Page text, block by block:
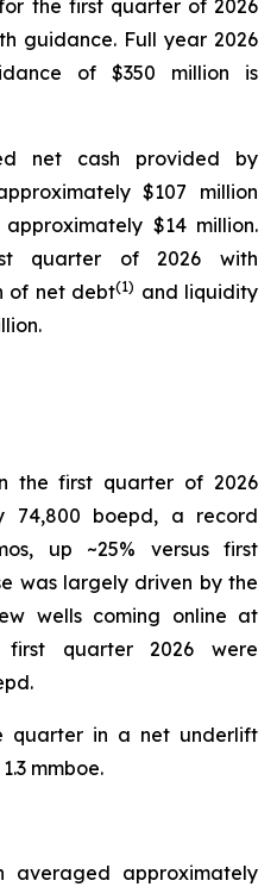
the first quarter of 2026
guidance. Full year 2026
of $350 million is
net cash provided by
$107 million
approximately $14 million.
quarter of 2026 with
of net debt(1) and liquidity
the first quarter of 2026
74,800 boepd, a record
up ~25% versus first
was largely driven by the
wells coming online at
quarter 2026 were
quarter in a net underlift
mmboe.
averaged approximately